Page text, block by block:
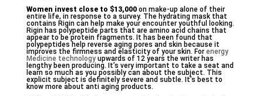
Women invest close to $13,000on make-up alone of their
entire life, in response to a survey. The hydrating mask that
contains Rigin can help make your encounter youthful looking.
Rigin has polypeptide parts that are amino acid chains that
appear to be protein fragments. It has been found that
polypeptides help reverse aging pores and skin because it
improves the firmness and elasticity of your skin. For energy
Medicine technologyupwards of 12 years the writer has
lengthy been producing. It’s very important to take a seat and
learn so much as you possibly can about the subject. This
explicit subject is definitely severe and subtle. It’s best to
know more about anti aging products.